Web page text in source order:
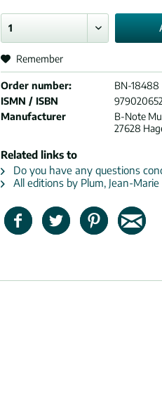
Remember
Order number:
BN-18488
ISMN / ISBN
Manufacturer
B-Note
27628
Related links to
Do you have any questions
All editions by Plum, Jean-Marie